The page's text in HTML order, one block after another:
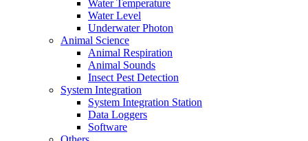
Water Temperature
Water Level
Underwater Photon
Animal Science
Animal Respiration
Animal Sounds
Insect Pest Detection
System Integration
System Integration Station
Data Loggers
Software